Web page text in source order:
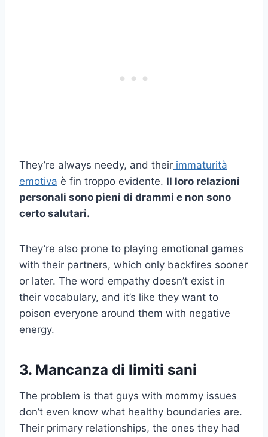
They’re always needy, and their immaturità
emotiva è fin troppo evidente. Il loro relazioni
personali sono pieni di drammi e non sono
certo salutari.
They’re also prone to playing emotional games
with their partners, which only backfires sooner
or later. The word empathy doesn’t exist in
their vocabulary, and it’s like they want to
poison everyone around them with negative
energy.
3. Mancanza di limiti sani
The problem is that guys with mommy issues
don’t even know what healthy boundaries are.
Their primary relationships, the ones they had